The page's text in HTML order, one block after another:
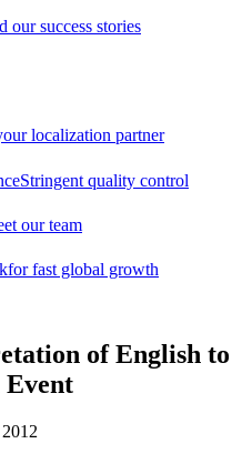
our success stories
localization partner
Stringent quality control
our team
for fast global growth
of English to
Event